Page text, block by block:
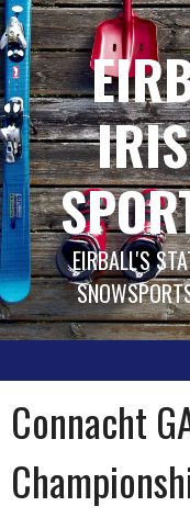
EIRBALL'S
Connacht